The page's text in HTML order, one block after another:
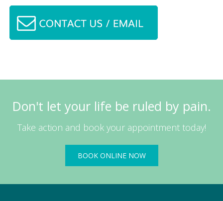
Don't let your life be ruled by pain.
Take action and book your appointment today!
BOOK ONLINE NOW